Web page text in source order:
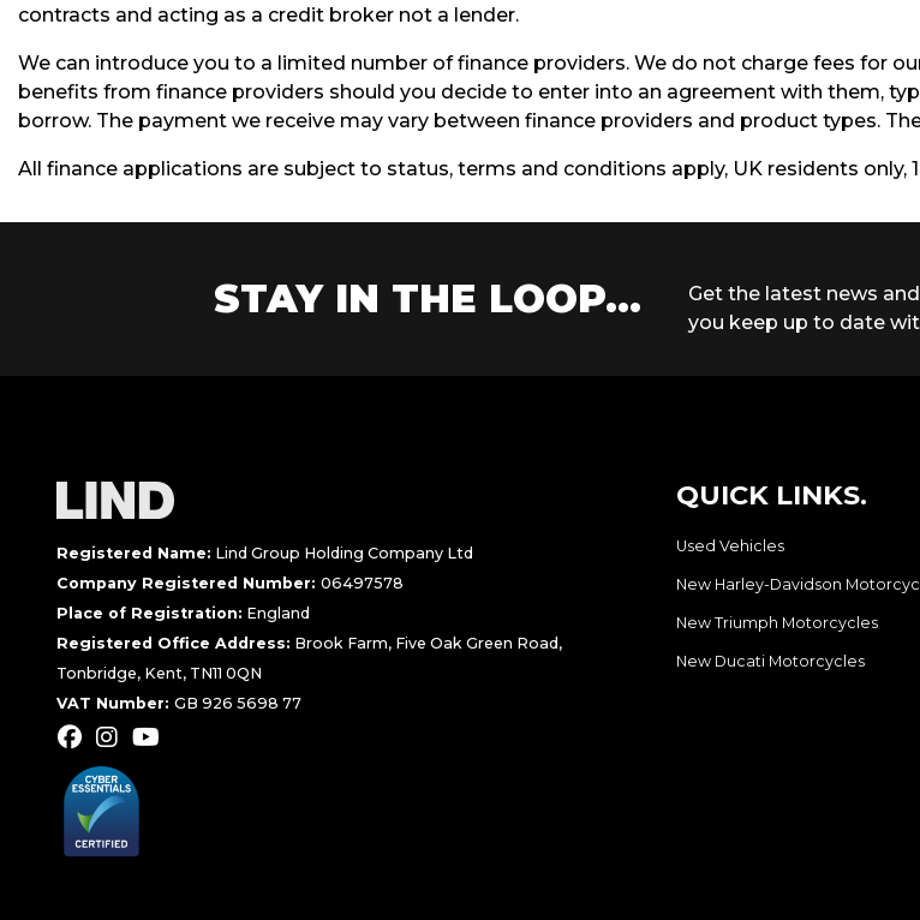
contracts and acting as a credit broker not a lender.
We can introduce you to a limited number of finance providers. We do not charge fees for
benefits from finance providers should you decide to enter into an agreement with them,
borrow. The payment we receive may vary between finance providers and product types.
All finance applications are subject to status, terms and conditions apply, UK residents only,
STAY IN THE LOOP...
Get the latest news
you keep up to date
Registered Name: Lind Group Holding Company Ltd
Company Registered Number:06497578
Place of Registration: England
Registered Office Address: Brook Farm, Five Oak Green Road,
Tonbridge, Kent, TN11 0QN
VAT Number:GB 926 5698 77
QUICK LINKS.
Used Vehicles
New Harley-Davidson
New Triumph Motorcycles
New Ducati Motorcycles